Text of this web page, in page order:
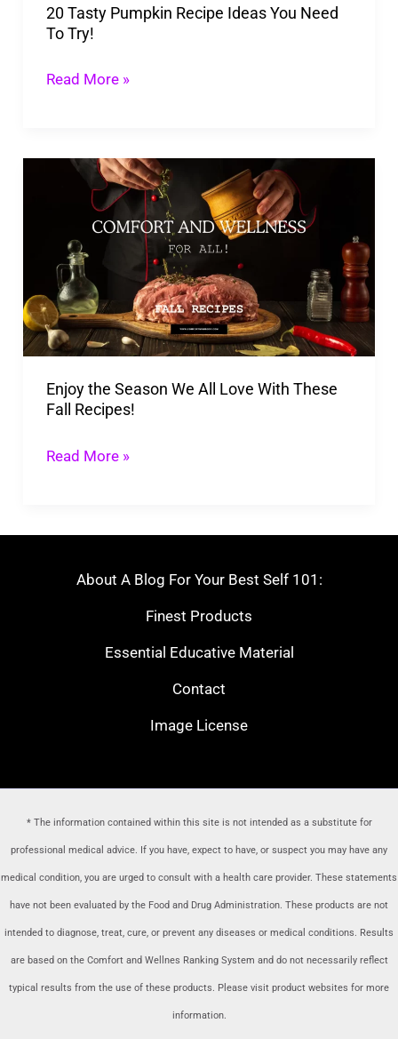
20 Tasty Pumpkin Recipe Ideas You Need
To Try!
Try!
Read More »
Enjoy the Season We All Love With These
Fall Recipes!
Enjoy
Season
All
Love
With
Fall
Recipes!
Read More »
About A Blog For Your Best Self 101:
Finest Products
Essential Educative Material
Contact
Image License
* The information contained within this site is not intended as a substitute for
professional medical advice. If you have, expect to have, or suspect you may have any
medical condition, you are urged to consult with a health care provider. These statements
have not been evaluated by the Food and Drug Administration. These products are not
intended to diagnose, treat, cure, or prevent any diseases or medical conditions. Results
are based on the Comfort and Wellnes Ranking System and do not necessarily reflect
typical results from the use of these products. Please visit product websites for more
information.